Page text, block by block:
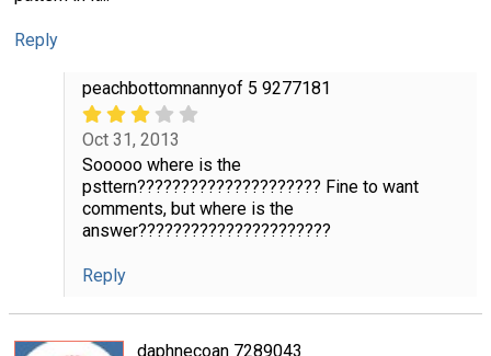
Reply
peachbottomnannyof 5 9277181
Oct 31, 2013
Sooooo where is the
psttern????????????????????? Fine to want
comments, but where is the
answer??????????????????????
Reply
daphnecoan 7289043